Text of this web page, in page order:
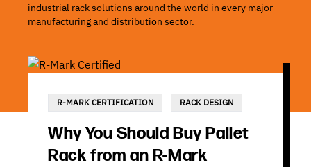
industrial rack solutions around the world in every major
manufacturing and distribution sector.
R-MARK CERTIFICATION RACK DESIGN
Why You Should Buy Pallet
Rack from an R-Mark